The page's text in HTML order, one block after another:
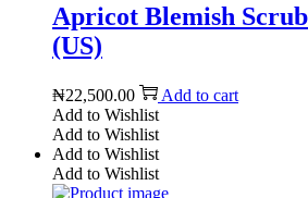
Apricot Blemish
(US)
₦22,500.00
Add to cart
Add to Wishlist
Add to Wishlist
Add to Wishlist
Add to Wishlist